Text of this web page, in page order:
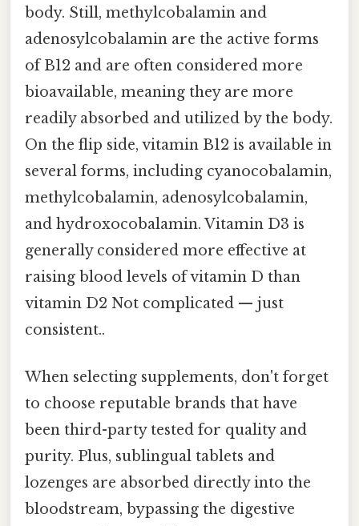
body. Still, methylcobalamin and
adenosylcobalamin are the active forms
of B12 and are often considered more
bioavailable, meaning they are more
readily absorbed and utilized by the body.
On the flip side, vitamin B12 is available in
several forms, including cyanocobalamin,
methylcobalamin, adenosylcobalamin,
and hydroxocobalamin. Vitamin D3 is
generally considered more effective at
raising blood levels of vitamin D than
vitamin D2 Not complicated — just
consistent..
When selecting supplements, don't forget
to choose reputable brands that have
been third-party tested for quality and
purity. Plus, sublingual tablets and
lozenges are absorbed directly into the
bloodstream, bypassing the digestive